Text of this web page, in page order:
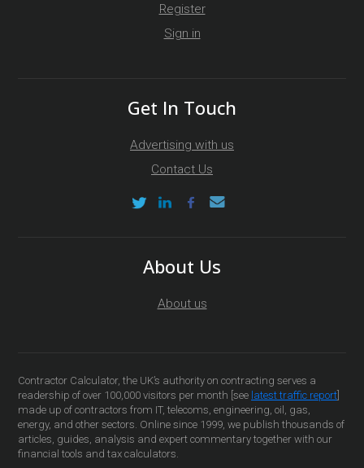
Register
Sign in
Get In Touch
Advertising with us
Contact Us
About Us
About us
Contractor Calculator, the UK’s authority on contracting serves a
readership of over 100,000 visitors per month [see latest traffic report
made up of contractors from IT, telecoms, engineering, oil, gas,
energy, and other sectors. Online since 1999, we publish thousands of
articles, guides, analysis and expert commentary together with our
financial tools and tax calculators.